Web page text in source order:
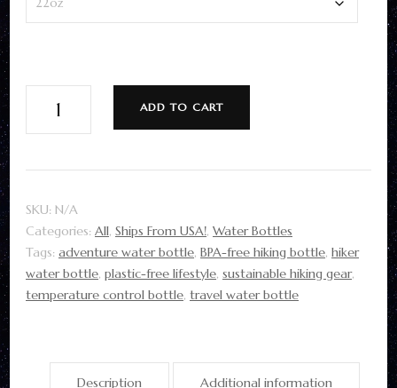
Water
|
Copper
Insulated
quantity
ADD TO CART
SKU: N/A
Categories: All, Ships From USA!, Water Bottles
Tags: adventure water bottle, BPA-free hiking bottle, hiker
water bottle, plastic-free lifestyle, sustainable hiking gear,
temperature control bottle, travel water bottle
Description Additional information